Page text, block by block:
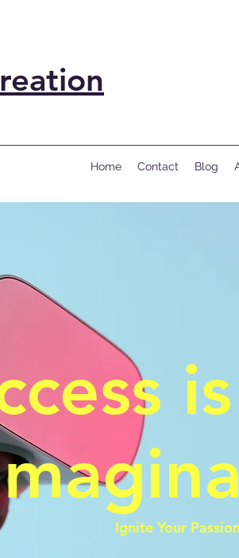
Home Contact Blog
Ignite Your Passion